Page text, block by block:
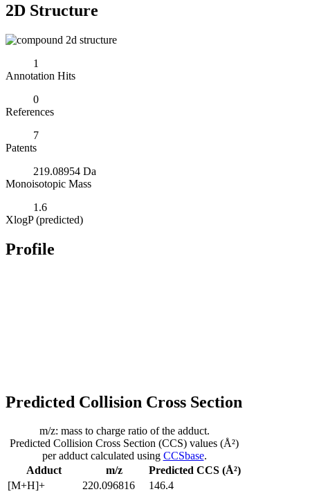
2D Structure
1
Annotation Hits
0
References
7
Patents
219.08954 Da
Monoisotopic Mass
1.6
XlogP (predicted)
Profile
Predicted Collision Cross Section
Adduct m/z
Predicted CCS (Å²)
[M+H]+
220.096816
146.4
m/z: mass to charge ratio of the adduct.
Predicted Collision Cross Section (CCS) values (Å²)
per adduct calculated using CCSbase.